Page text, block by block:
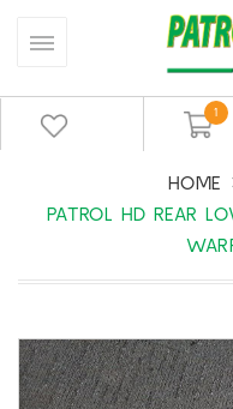
1
HOME
PATROL HD REAR